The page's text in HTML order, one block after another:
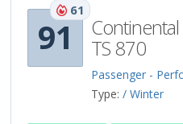
91
61
TS 870
Passenger -
Type: / Winter